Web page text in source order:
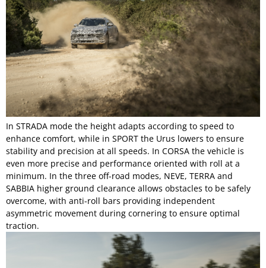
In STRADA mode the height adapts according to speed to
enhance comfort, while in SPORT the Urus lowers to ensure
stability and precision at all speeds. In CORSA the vehicle is
even more precise and performance oriented with roll at a
minimum. In the three off-road modes, NEVE, TERRA and
SABBIA higher ground clearance allows obstacles to be safely
overcome, with anti-roll bars providing independent
asymmetric movement during cornering to ensure optimal
traction.